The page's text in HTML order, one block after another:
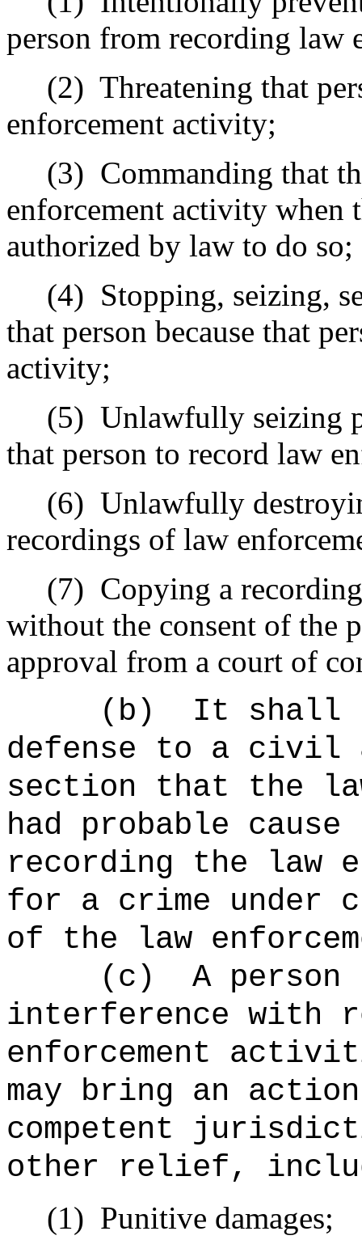
person from recording law
(2) Threatening that
enforcement activity;
(3) Commanding that
enforcement activity when
authorized by law to do so;
(4) Stopping, seizing,
that person because that
activity;
(5) Unlawfully seizing
that person to record law
(6) Unlawfully
recordings of law
(7) Copying a
without the consent of the
approval from a court of
(b)
It shall
defense to a civil
section that the
had probable
recording the law
for a crime under
of the law
(c)
A
interference with
enforcement
may bring an
competent
other relief,
(1) Punitive damages;